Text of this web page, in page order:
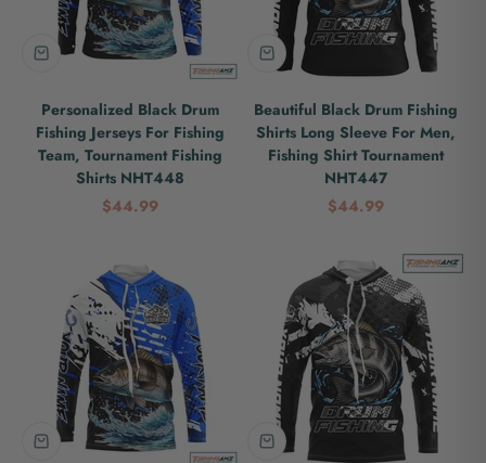
Personalized Black Drum
Fishing Jerseys For Fishing
Team, Tournament Fishing
Shirts NHT448
Sale price
$44.99
Beautiful Black Drum Fishing
Shirts Long Sleeve For Men,
Fishing Shirt Tournament
NHT447
Sale price
$44.99